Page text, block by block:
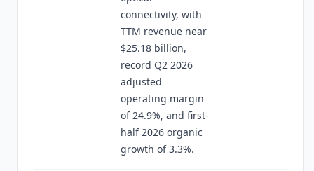
connectivity, with
TTM revenue near
$25.18 billion,
record Q2 2026
adjusted
operating margin
of 24.9%, and first-
half 2026 organic
growth of 3.3%.